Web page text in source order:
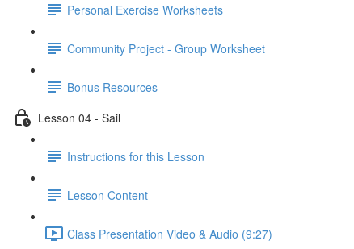
Personal Exercise Worksheets
Community Project - Group Worksheet
Bonus Resources
Lesson 04 - Sail
Instructions for this Lesson
Lesson Content
Class Presentation Video & Audio (9:27)